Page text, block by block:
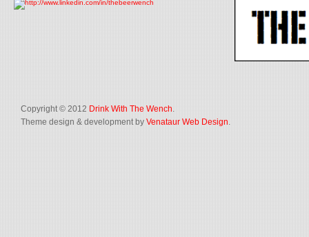
Copyright © 2012 Drink With The Wench.
Theme design & development by Venataur Web Design.